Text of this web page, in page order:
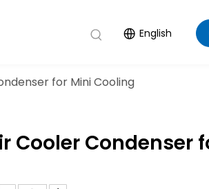
English
for Mini Cooling
Cooler Condenser